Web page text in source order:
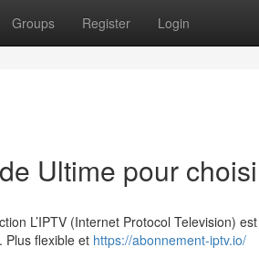
Groups Register Login
Ultime pour
L’IPTV (Internet Protocol Television)
Plus flexible et https://abonnement-iptv.io/